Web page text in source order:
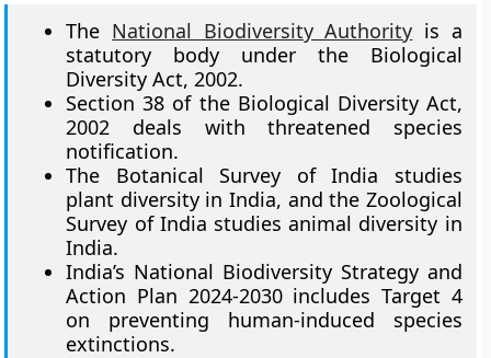
The National Biodiversity Authority is a
statutory body under the Biological
Diversity Act, 2002.
Section 38 of the Biological Diversity Act,
2002 deals with threatened species
notification.
The Botanical Survey of India studies
plant diversity in India, and the Zoological
Survey of India studies animal diversity in
India.
India’s National Biodiversity Strategy and
Action Plan 2024-2030 includes Target 4
on preventing human-induced species
extinctions.